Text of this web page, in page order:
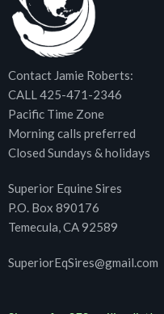
Contact Jamie Roberts:
CALL 425-471-2346
Pacific Time Zone
Morning calls preferred
Closed Sundays & holidays
Superior Equine Sires
P.O. Box 890176
Temecula, CA 92589
SuperiorEqSires@gmail.com